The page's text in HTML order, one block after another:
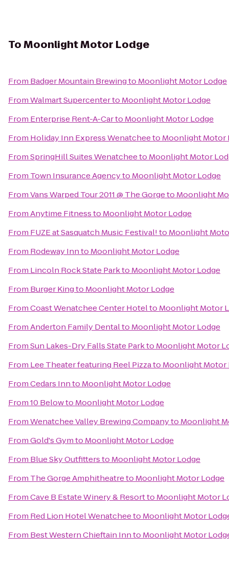
ToMoonlight Motor Lodge
From Badger Mountain Brewingto Moonlight Motor Lodge
FromWalmart Supercenterto Moonlight Motor Lodge
From Enterprise Rent-A-Carto Moonlight Motor Lodge
From Holiday Inn Express Wenatcheeto Moonlight Motor
FromSpringHill Suites Wenatcheeto Moonlight Motor
From Town Insurance Agencyto Moonlight Motor Lodge
FromVans Warped Tour 2011 @ The Gorgeto Moonlight
FromAnytime Fitnessto Moonlight Motor Lodge
From FUZE at Sasquatch Music Festival!to Moonlight
From Rodeway Innto Moonlight Motor Lodge
From Lincoln Rock State Parkto Moonlight Motor Lodge
From Burger Kingto Moonlight Motor Lodge
FromCoast Wenatchee Center Hotelto Moonlight Motor
FromAnderton Family Dentalto Moonlight Motor Lodge
FromSun Lakes-Dry Falls State Parkto Moonlight Motor
From Lee Theater featuring Reel Pizzato Moonlight Motor
FromCedars Innto Moonlight Motor Lodge
From10 Belowto Moonlight Motor Lodge
FromWenatchee Valley Brewing Companyto Moonlight
FromGold's Gymto Moonlight Motor Lodge
From Blue Sky Outfittersto Moonlight Motor Lodge
From The Gorge Amphitheatreto Moonlight Motor Lodge
FromCave B Estate Winery & Resortto Moonlight Motor
From Red Lion Hotel Wenatcheeto Moonlight Motor
From Best Western Chieftain Innto Moonlight Motor